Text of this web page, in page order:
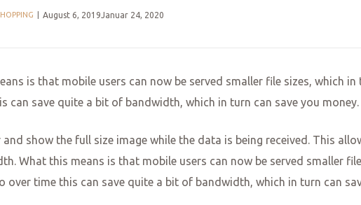
August 6, 2019Januar 24, 2020
is that mobile users can now be served smaller file sizes, which
can save quite a bit of bandwidth, which in turn can save you money.
and show the full size image while the data is being received. This
What this means is that mobile users can now be served smaller
over time this can save quite a bit of bandwidth, which in turn can